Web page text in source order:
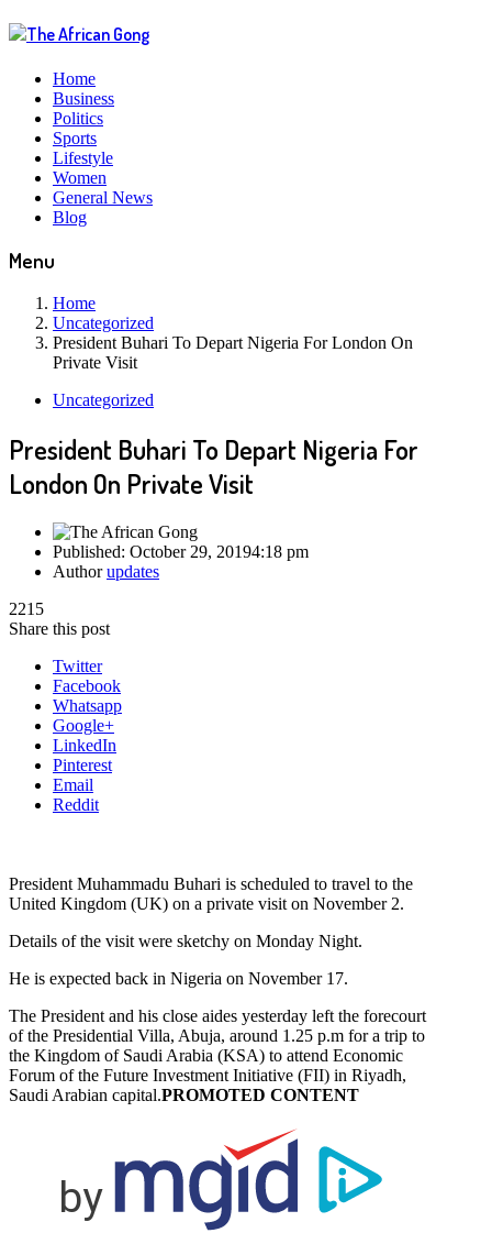
Home
Business
Politics
Sports
Lifestyle
Women
General News
Blog
Menu
Home
Uncategorized
President Buhari To Depart Nigeria For London On
Private Visit
Uncategorized
President Buhari To Depart Nigeria For
London On Private Visit
Published: October 29, 20194:18 pm
Authorupdates
2215
Share this post
Twitter
Facebook
Whatsapp
Google+
LinkedIn
Pinterest
Email
Reddit
President Muhammadu Buhari is scheduled to travel to the
United Kingdom (UK) on a private visit on November 2.
Details of the visit were sketchy on Monday Night.
He is expected back in Nigeria on November 17.
The President and his close aides yesterday left the forecourt
of the Presidential Villa, Abuja, around 1.25 p.m for a trip to
the Kingdom of Saudi Arabia (KSA) to attend Economic
Forum of the Future Investment Initiative (FII) in Riyadh,
Saudi Arabian capital.PROMOTED CONTENT